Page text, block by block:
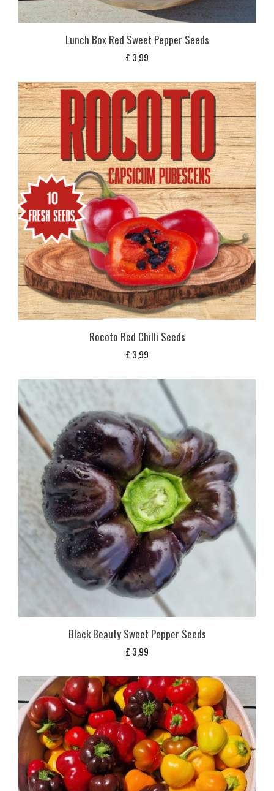
Lunch Box Red Sweet Pepper Seeds
£ 3,99
Rocoto Red Chilli Seeds
£ 3,99
Black Beauty Sweet Pepper Seeds
£ 3,99